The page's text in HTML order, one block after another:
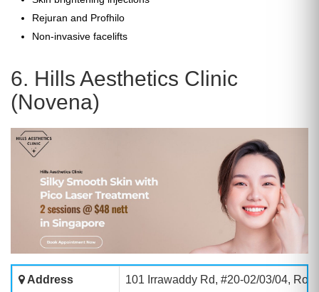
Rejuran and Profhilo
Non-invasive facelifts
6. Hills Aesthetics Clinic
(Novena)
Address 101 Irrawaddy Rd, #20-02/03/04,